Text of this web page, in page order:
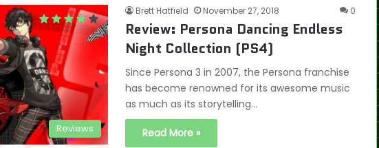
Reviews
Brett Hatfield November 27, 2018 0
Review: Persona Dancing Endless
Night Collection (PS4)
Since Persona 3 in 2007, the Persona franchise
has become renowned for its awesome music
as much as its storytelling…
Read More »